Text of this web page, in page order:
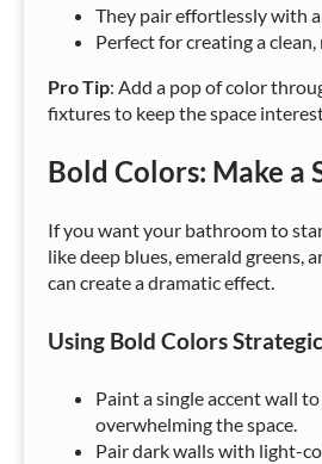
They pair effortlessly with
Perfect for creating a
Pro Tip: Add a pop of color
fixtures to keep the space
Bold Colors: Make a
If you want your bathroom to
like deep blues, emerald greens,
can create a dramatic effect.
Using Bold Colors
Paint a single accent wall
overwhelming the space.
Pair dark walls with light-